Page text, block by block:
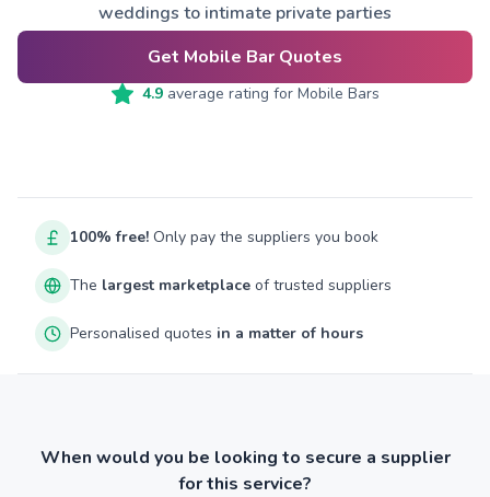
weddings to intimate private parties
Get Mobile Bar Quotes
4.9average rating for Mobile Bars
100% free! Only pay the suppliers you book
The largest marketplace of trusted suppliers
Personalised quotes in a matter of hours
When would you be looking to secure a supplier
for this service?